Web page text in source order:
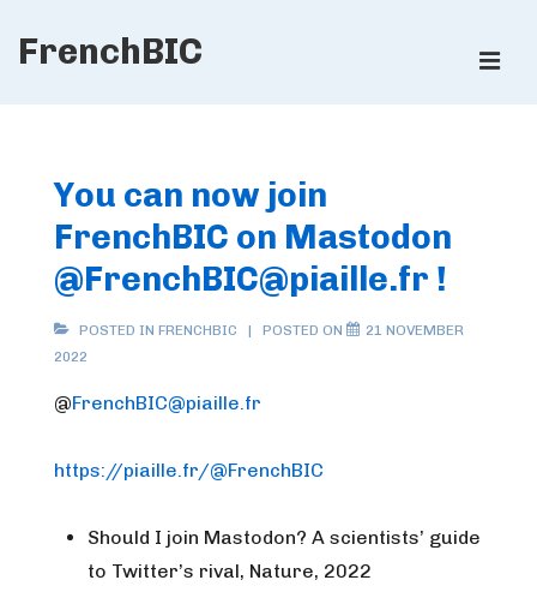
SkipFrenchBIC
You can now join
FrenchBIC on Mastodon
@FrenchBIC@piaille.fr !
POSTED IN FRENCHBIC POSTED ON
21 NOVEMBER
2022
@FrenchBIC@piaille.fr
https://piaille.fr/@FrenchBIC
Should I join Mastodon? A scientists’ guide
to Twitter’s rival, Nature, 2022